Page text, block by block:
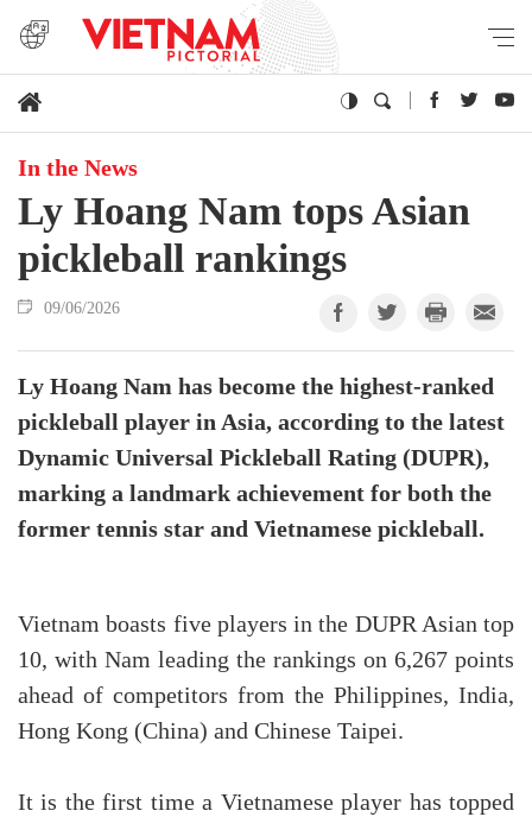
In the News
Ly Hoang Nam tops Asian
pickleball rankings
09/06/2026
Ly Hoang Nam has become the highest-ranked
pickleball player in Asia, according to the latest
Dynamic Universal Pickleball Rating (DUPR),
marking a landmark achievement for both the
former tennis star and Vietnamese pickleball.
Vietnam boasts five players in the DUPR Asian top
10, with Nam leading the rankings on 6,267 points
ahead of competitors from the Philippines, India,
Hong Kong (China) and Chinese Taipei.
It is the first time a Vietnamese player has topped